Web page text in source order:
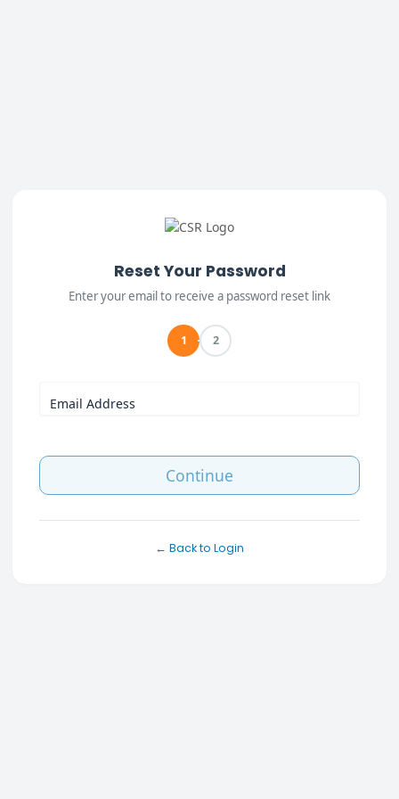
Reset Your Password
Enter your email to receive a password reset link
1 2
Email Address
Continue
← Back to Login